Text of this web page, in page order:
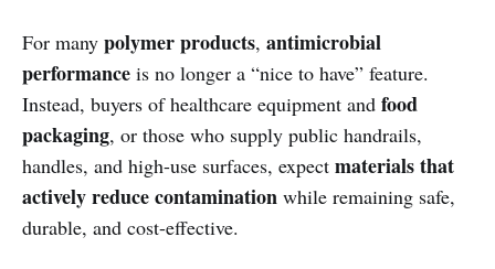
For many polymer products, antimicrobial
performance is no longer a “nice to have” feature.
Instead, buyers of healthcare equipment and food
packaging, or those who supply public handrails,
handles, and high-use surfaces, expect materials that
actively reduce contamination while remaining safe,
durable, and cost-effective.